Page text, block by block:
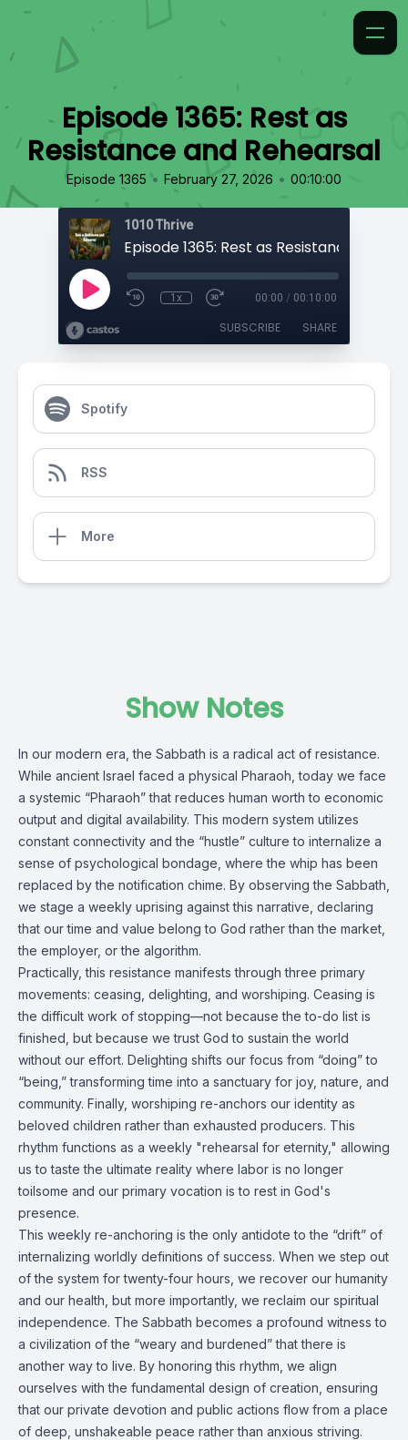
Episode 1365: Rest as
Resistance and Rehearsal
Episode 1365 • February 27, 2026 • 00:10:00
1010 Thrive
1x 00:00 / 00:10:00
SUBSCRIBE SHARE
Spotify
RSS
More
Show Notes
In our modern era, the Sabbath is a radical act of resistance.
While ancient Israel faced a physical Pharaoh, today we face
a systemic “Pharaoh” that reduces human worth to economic
output and digital availability. This modern system utilizes
constant connectivity and the “hustle” culture to internalize a
sense of psychological bondage, where the whip has been
replaced by the notification chime. By observing the Sabbath,
we stage a weekly uprising against this narrative, declaring
that our time and value belong to God rather than the market,
the employer, or the algorithm.
Practically, this resistance manifests through three primary
movements: ceasing, delighting, and worshiping. Ceasing is
the difficult work of stopping—not because the to-do list is
finished, but because we trust God to sustain the world
without our effort. Delighting shifts our focus from “doing” to
“being,” transforming time into a sanctuary for joy, nature, and
community. Finally, worshiping re-anchors our identity as
beloved children rather than exhausted producers. This
rhythm functions as a weekly "rehearsal for eternity," allowing
us to taste the ultimate reality where labor is no longer
toilsome and our primary vocation is to rest in God's
presence.
This weekly re-anchoring is the only antidote to the “drift” of
internalizing worldly definitions of success. When we step out
of the system for twenty-four hours, we recover our humanity
and our health, but more importantly, we reclaim our spiritual
independence. The Sabbath becomes a profound witness to
a civilization of the “weary and burdened” that there is
another way to live. By honoring this rhythm, we align
ourselves with the fundamental design of creation, ensuring
that our private devotion and public actions flow from a place
of deep, unshakeable peace rather than anxious striving.